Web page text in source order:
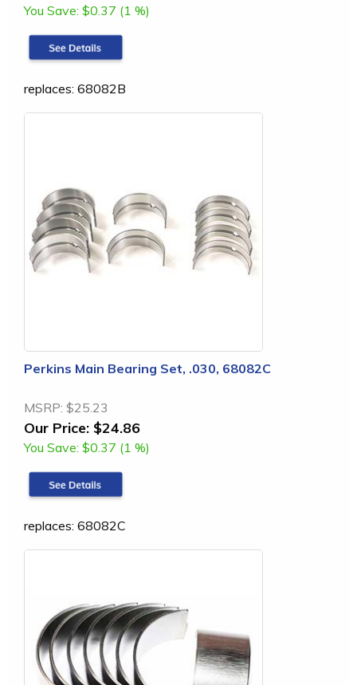
You Save: $0.37 (1 %)
replaces: 68082B
Perkins Main Bearing Set, .030, 68082C
MSRP: $25.23
Our Price: $24.86
You Save: $0.37 (1 %)
replaces: 68082C